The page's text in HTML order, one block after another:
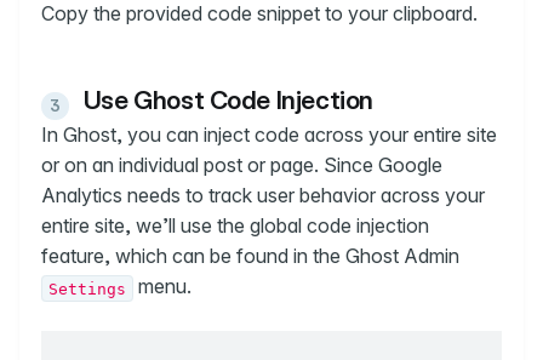
Copy the provided code snippet to your clipboard.
Use Ghost Code Injection
In Ghost, you can inject code across your entire site
or on an individual post or page. Since Google
Analytics needs to track user behavior across your
entire site, we’ll use the global code injection
feature, which can be found in the Ghost Admin
Settings menu.